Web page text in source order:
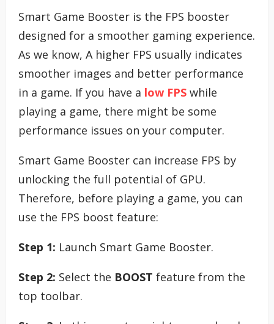
Smart Game Booster is the FPS booster
designed for a smoother gaming experience.
As we know, A higher FPS usually indicates
smoother images and better performance
in a game. If you have a low FPS while
playing a game, there might be some
performance issues on your computer.
Smart Game Booster can increase FPS by
unlocking the full potential of GPU.
Therefore, before playing a game, you can
use the FPS boost feature:
Step 1: Launch Smart Game Booster.
Step 2: Select the BOOST feature from the
top toolbar.